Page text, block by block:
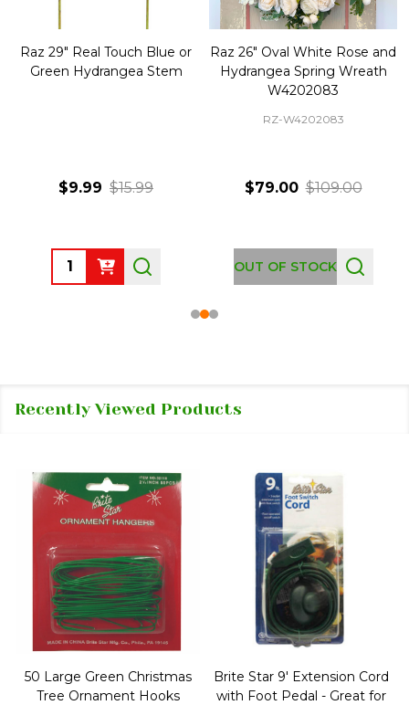
Raz 29" Real Touch Blue or
Green Hydrangea Stem
$9.99 $15.99
Quantity:
Raz 26" Oval White Rose and
Hydrangea Spring Wreath
W4202083
RZ-W4202083
$79.00 $109.00
OUT OF STOCK
Recently Viewed Products
50 Large Green Christmas
Tree Ornament Hooks
Brite Star 9' Extension Cord
with Foot Pedal - Great for